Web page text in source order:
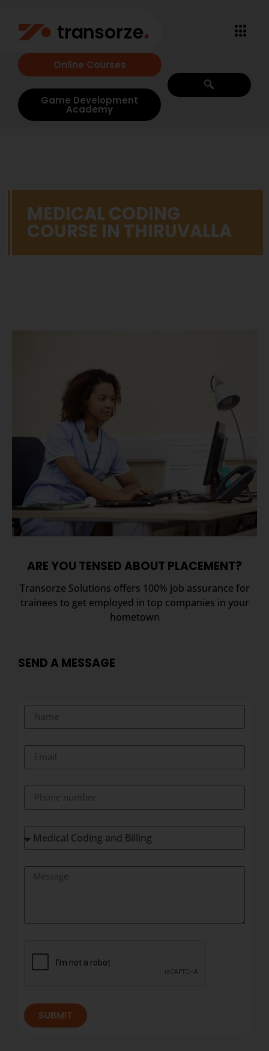
Online Courses
Game Development
Academy
MEDICAL CODING
COURSE IN THIRUVALLA
ARE YOU TENSED ABOUT PLACEMENT?
Transorze Solutions offers 100% job assurance for
trainees to get employed in top companies in your
hometown
SEND A MESSAGE
SUBMIT